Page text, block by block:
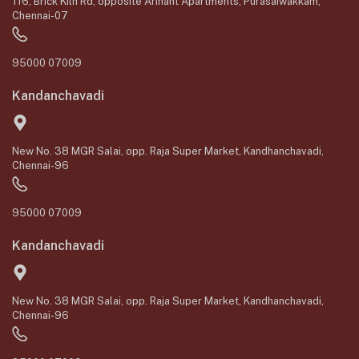
Chennai-07
95000 07009
Kandanchavadi
New No. 38 MGR Salai, opp. Raja Super Market, Kandhanchavadi,
Chennai-96
95000 07009
Kandanchavadi
New No. 38 MGR Salai, opp. Raja Super Market, Kandhanchavadi,
Chennai-96